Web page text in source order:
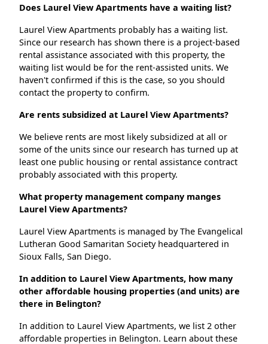
Does Laurel View Apartments have a waiting list?
Laurel View Apartments probably has a waiting list.
Since our research has shown there is a project-based
rental assistance associated with this property, the
waiting list would be for the rent-assisted units. We
haven't confirmed if this is the case, so you should
contact the property to confirm.
Are rents subsidized at Laurel View Apartments?
We believe rents are most likely subsidized at all or
some of the units since our research has turned up at
least one public housing or rental assistance contract
probably associated with this property.
What property management company manges
Laurel View Apartments?
Laurel View Apartments is managed by The Evangelical
Lutheran Good Samaritan Society headquartered in
Sioux Falls, San Diego.
In addition to Laurel View Apartments, how many
other affordable housing properties (and units) are
there in Belington?
In addition to Laurel View Apartments, we list 2 other
affordable properties in Belington. Learn about these